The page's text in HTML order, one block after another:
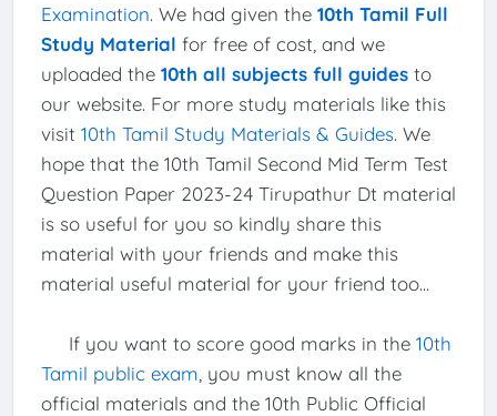
Examination. We had given the 10th Tamil Full
Study Material for free of cost, and we
uploaded the 10th all subjects full guidesto
our website. For more study materials like this
visit 10th Tamil Study Materials & Guides. We
hope that the 10th Tamil Second Mid Term Test
Question Paper 2023-24 Tirupathur Dt material
is so useful for you so kindly share this
material with your friends and make this
material useful material for your friend too...
If you want to score good marks in the 10th
Tamil public exam , you must know all the
official materials and the 10th Public Official